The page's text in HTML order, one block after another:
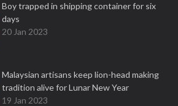
Boy trapped in shipping container for six
days
20 Jan 2023
Malaysian artisans keep lion-head making
tradition alive for Lunar New Year
19 Jan 2023